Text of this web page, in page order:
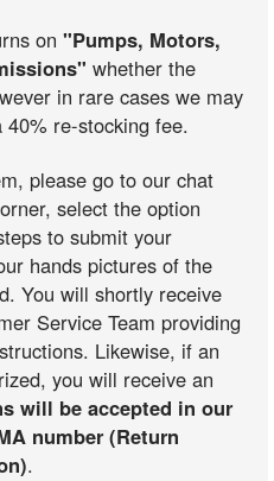
on"Pumps, Motors,
whether the
in rare cases we may
re-stocking fee.
please go to our chat
select the option
to submit your
hands pictures of the
You will shortly receive
Service Team providing
Likewise, if an
you will receive an
will be accepted in our
number (Return
.